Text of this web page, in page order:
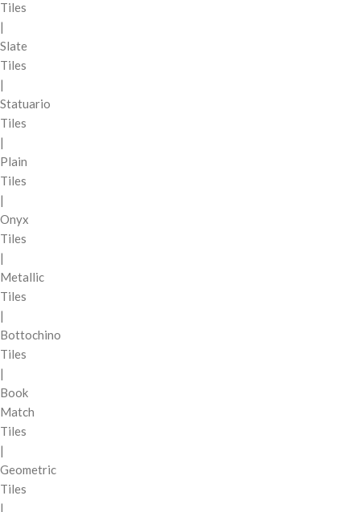
Tiles
|
Slate
Tiles
|
Statuario
Tiles
|
Plain
Tiles
|
Onyx
Tiles
|
Metallic
Tiles
|
Bottochino
Tiles
|
Book
Match
Tiles
|
Geometric
Tiles
|